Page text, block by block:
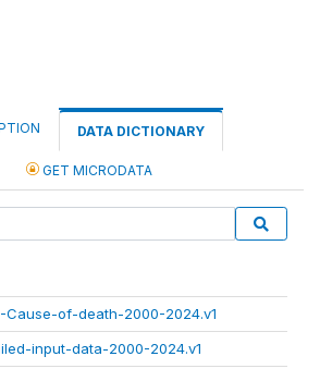
DATA DICTIONARY
GET MICRODATA
Cause-of-death-2000-2024.v1
input-data-2000-2024.v1